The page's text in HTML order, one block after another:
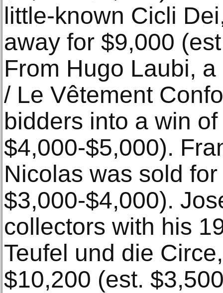
little-known Cicli
away for $9,000
From Hugo Laubi,
/ Le Vêtement
bidders into a win
$4,000-$5,000).
Nicolas was sold
$3,000-$4,000).
collectors with his
Teufel und die
$10,200 (est.